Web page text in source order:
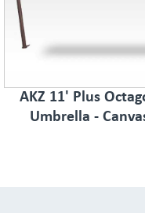
AKZ 11' Plus
Umbrella -